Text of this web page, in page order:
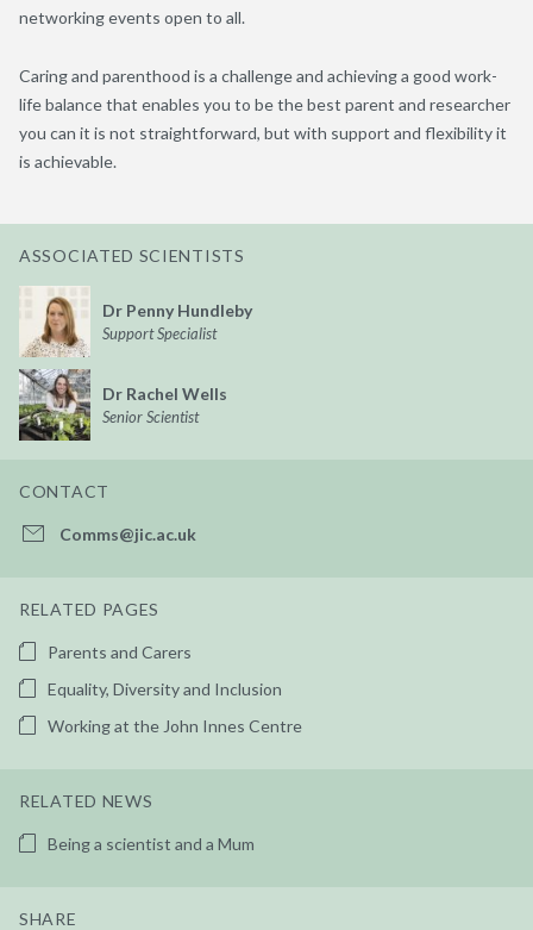
networking events open to all.
Caring and parenthood is a challenge and achieving a good work-
life balance that enables you to be the best parent and researcher
you can it is not straightforward, but with support and flexibility it
is achievable.
ASSOCIATED SCIENTISTS
Dr Penny Hundleby
Support Specialist
Dr Rachel Wells
Senior Scientist
CONTACT
Comms@jic.ac.uk
RELATED PAGES
Parents and Carers
Equality, Diversity and Inclusion
Working at the John Innes Centre
RELATED NEWS
Being a scientist and a Mum
SHARE